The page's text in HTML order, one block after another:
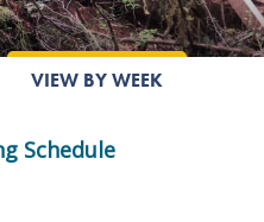
VIEW BY WEEK
Schedule